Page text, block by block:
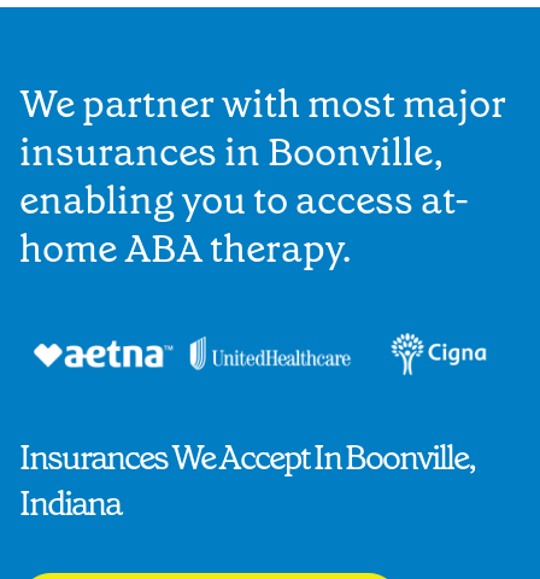
Insurances We Accept In Boonville,
Indiana
We partner with most major
insurances in Boonville,
enabling you to access at-
home ABA therapy.